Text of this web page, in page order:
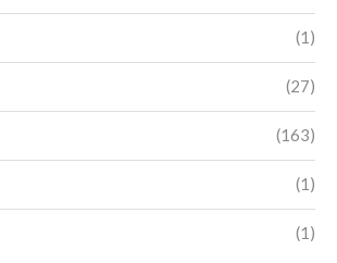
(1)
(27)
(163)
(1)
(1)